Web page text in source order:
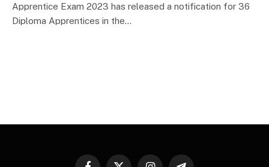
Apprentice Exam 2023 has released a notification for 36
Diploma Apprentices in the…